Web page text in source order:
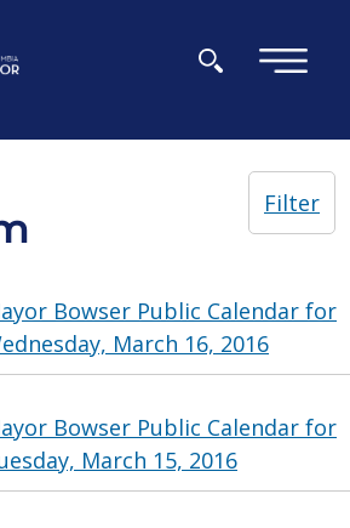
×
Filter
Bowser Public Calendar for
March 16, 2016
Bowser Public Calendar for
March 15, 2016